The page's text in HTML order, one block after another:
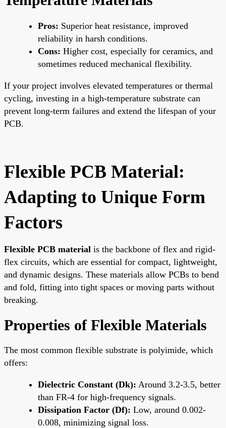
Pros: Superior heat resistance, improved
reliability in harsh conditions.
Cons: Higher cost, especially for ceramics, and
sometimes reduced mechanical flexibility.
If your project involves elevated temperatures or thermal
cycling, investing in a high-temperature substrate can
prevent long-term failures and extend the lifespan of your
PCB.
Flexible PCB Material:
Adapting to Unique Form
Factors
Flexible PCB material is the backbone of flex and rigid-
flex circuits, which are essential for compact, lightweight,
and dynamic designs. These materials allow PCBs to bend
and fold, fitting into tight spaces or moving parts without
breaking.
Properties of Flexible Materials
The most common flexible substrate is polyimide, which
offers:
Dielectric Constant (Dk): Around 3.2-3.5, better
than FR-4 for high-frequency signals.
Dissipation Factor (Df): Low, around 0.002-
0.008, minimizing signal loss.